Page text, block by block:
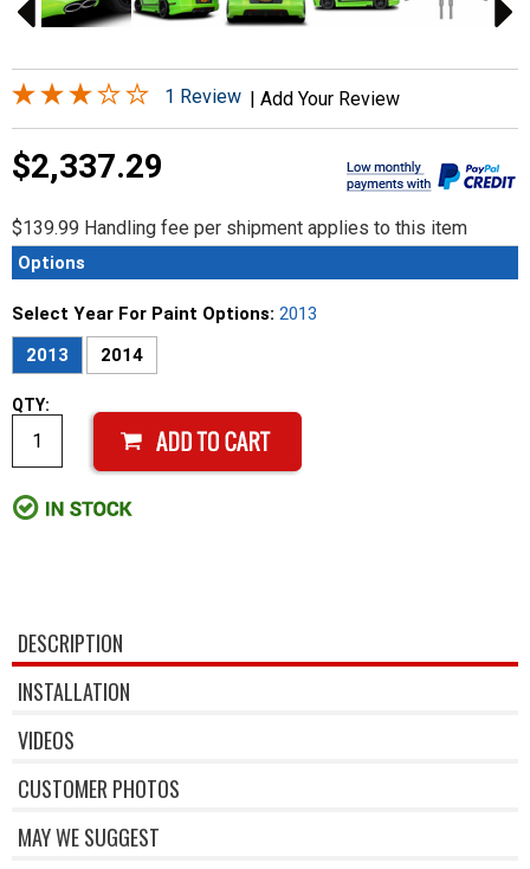
1 Review Add Your Review
$2,337.29
$139.99 Handling fee per shipment applies to this item
Options
Select Year For Paint Options: 2013
2013
2014
QTY:
DESCRIPTION
INSTALLATION
VIDEOS
CUSTOMER PHOTOS
MAY WE SUGGEST